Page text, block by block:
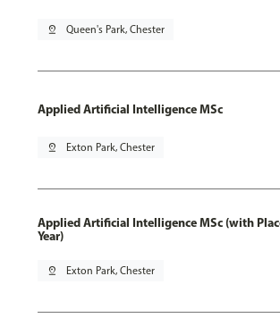
pin_drop Queen's Park, Chester
Applied Artificial Intelligence MSc
pin_drop Exton Park, Chester
Applied Artificial Intelligence MSc (with
Year)
pin_drop Exton Park, Chester